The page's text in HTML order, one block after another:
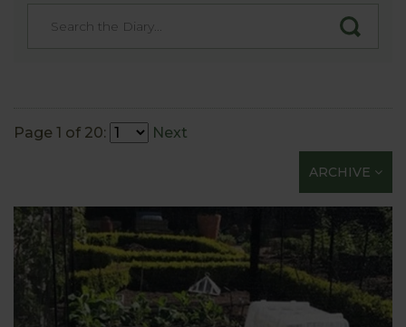
GARDEN DIARY
Flower Show gold medal winner
Tom Hoblyn for Harrod
Horticultural MD Stephanie
Harrod back in 2005.
Stephanie’s Kitchen Garden was set up primarily to
trial various methods of growing fruit and
vegetables and to share the knowledge gained
with our customers. It has also given us the
Page 1 of 20: Next
ARCHIVE